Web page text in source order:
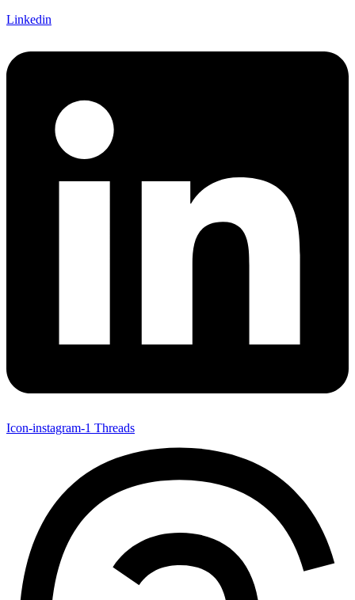
Linkedin
Icon-instagram-1 Threads